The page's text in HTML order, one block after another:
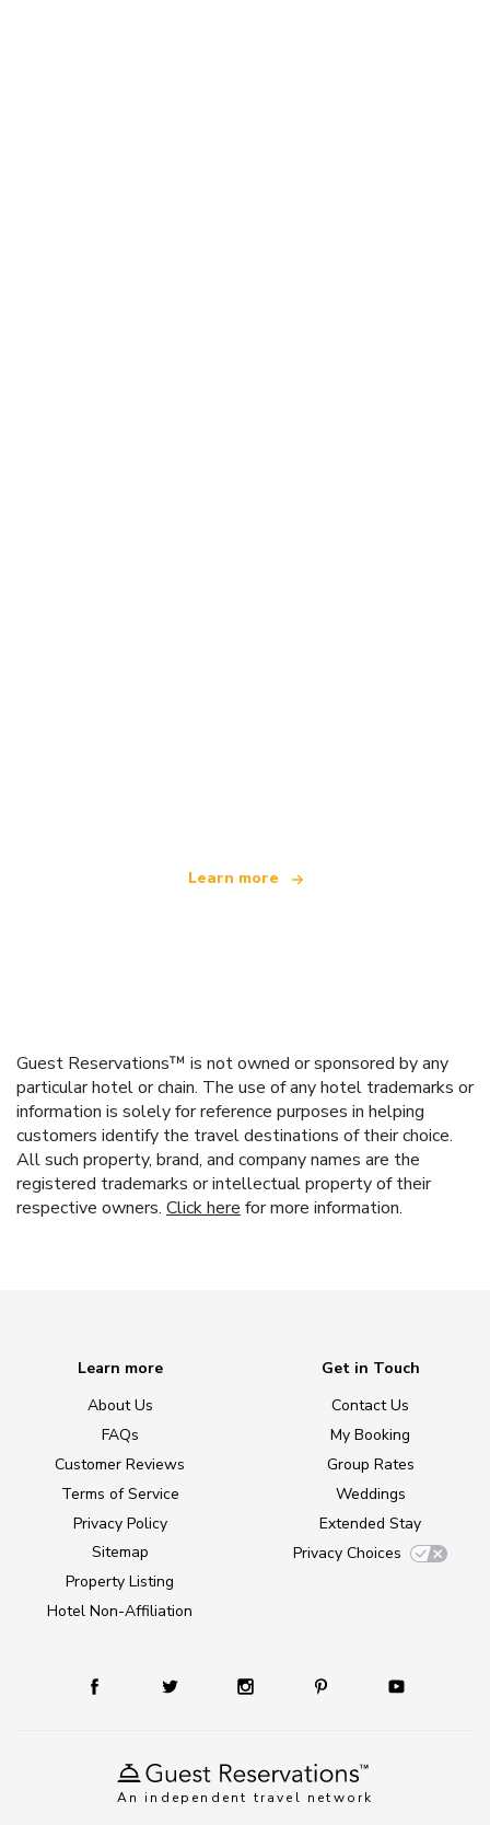
Learn more
Guest Reservations™ is not owned or sponsored by any
particular hotel or chain. The use of any hotel trademarks or
information is solely for reference purposes in helping
customers identify the travel destinations of their choice.
All such property, brand, and company names are the
registered trademarks or intellectual property of their
respective owners. Click here for more information.
An independent travel network
Learn more
About Us
FAQs
Customer Reviews
Terms of Service
Privacy Policy
Sitemap
Property Listing
Hotel Non-Affiliation
Get in Touch
Contact Us
My Booking
Group Rates
Weddings
Extended Stay
Privacy Choices